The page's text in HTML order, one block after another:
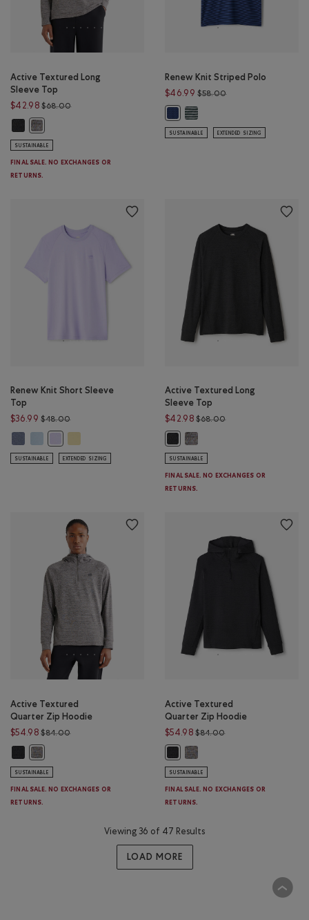
Active Textured Long
Sleeve Top
$42.98 $68.00Price reduced from $68.00 to $42.98
Active Textured Long Sleeve Top: BLACK MIX Color
Active Textured Long Sleeve Top: SALT & PEPPER MIX Color
SUSTAINABLE
FINAL SALE. NO EXCHANGES OR
RETURNS.
Renew Knit Striped Polo
$46.99 $58.00Price reduced from
Renew Knit Striped Polo:
Renew Knit Striped Polo:
SUSTAINABLE EXTENDED SIZING
Renew Knit Short Sleeve
Top
$36.99 $48.00Price reduced from $48.00 to $36.99
Renew Knit Short Sleeve Top: TIDAL BLUE PEPPER Color
Renew Knit Short Sleeve Top: LIGHT SKY BLUE PPR Color
Renew Knit Short Sleeve Top: LAVENDER PEPPER Color
Renew Knit Short Sleeve Top: SUNSHINE YELLOW Color
SUSTAINABLE EXTENDED SIZING
Active Textured Long
Sleeve Top
$42.98 $68.00Price reduced from
Active Textured Long Sleeve Top:
Active Textured Long Sleeve
SUSTAINABLE
FINAL SALE. NO EXCHANGES OR
RETURNS.
Active Textured
Quarter Zip Hoodie
$54.98 $84.00Price reduced from $84.00 to $54.98
Active Textured Quarter Zip Hoodie : BLACK MIX Color
Active Textured Quarter Zip Hoodie : SALT & PEPPER MIX Color
SUSTAINABLE
FINAL SALE. NO EXCHANGES OR
RETURNS.
Active Textured
Quarter Zip Hoodie
$54.98 $84.00Price reduced from
Active Textured Quarter Zip
Active Textured Quarter Zip
SUSTAINABLE
FINAL SALE. NO EXCHANGES OR
RETURNS.
Viewing 36 of 47 Results
LOAD MORE